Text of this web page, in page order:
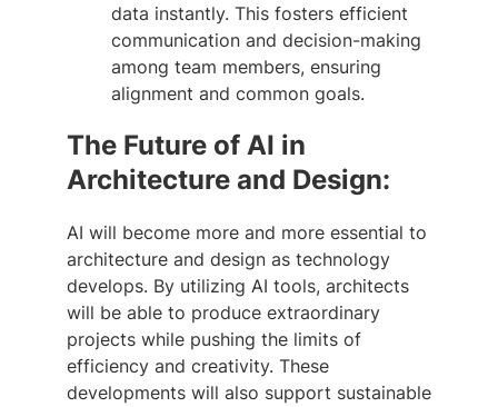
data instantly. This fosters efficient
communication and decision-making
among team members, ensuring
alignment and common goals.
The Future of AI in
Architecture and Design:
AI will become more and more essential to
architecture and design as technology
develops. By utilizing AI tools, architects
will be able to produce extraordinary
projects while pushing the limits of
efficiency and creativity. These
developments will also support sustainable